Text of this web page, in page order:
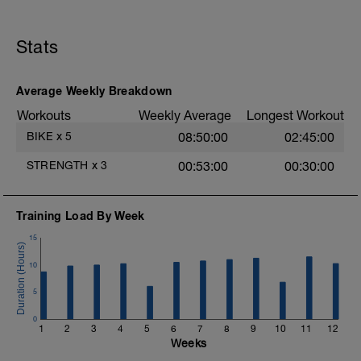
Stats
Average Weekly Breakdown
Workouts Weekly Average Longest Workout
BIKE x 5 08:50:00 02:45:00
STRENGTH x 3 00:53:00 00:30:00
Training Load By Week
1 2 3 4 5 6 7 8 9 10 11 12
0
5
10
15
Weeks